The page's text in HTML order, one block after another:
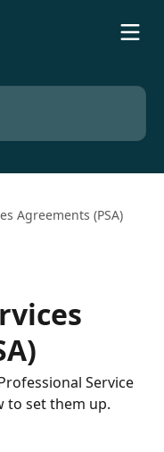
Agreements (PSA)
Service
to set them up.